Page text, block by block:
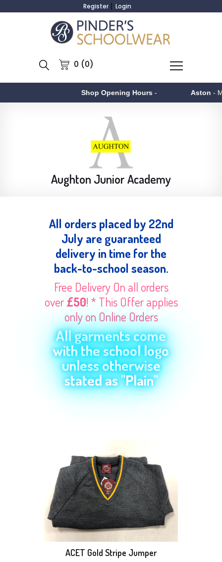
Register Login
0 (0)
Shop Opening Hours- - Monday
Aughton Junior Academy
All orders placed by 22nd
July are guaranteed
delivery in time for the
back-to-school season.
Free Delivery On all orders
over£50! * This Offer applies
only on Online Orders
All garments come
with the school logo
unless otherwise
stated as "Plain"
ACET Gold Stripe Jumper